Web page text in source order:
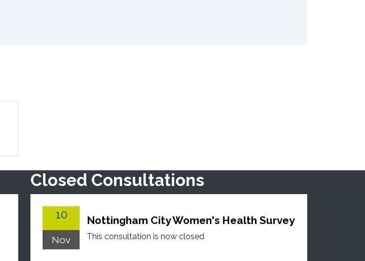
Closed Consultations
10
Nov
Nottingham City Women's Health Survey
This consultation is now closed